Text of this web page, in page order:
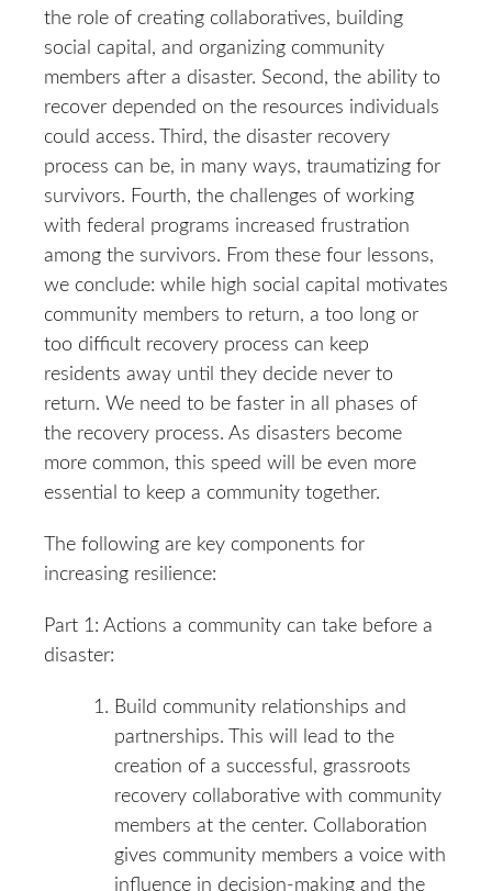
the role of creating collaboratives, building
social capital, and organizing community
members after a disaster. Second, the ability to
recover depended on the resources individuals
could access. Third, the disaster recovery
process can be, in many ways, traumatizing for
survivors. Fourth, the challenges of working
with federal programs increased frustration
among the survivors. From these four lessons,
we conclude: while high social capital motivates
community members to return, a too long or
too difficult recovery process can keep
residents away until they decide never to
return. We need to be faster in all phases of
the recovery process. As disasters become
more common, this speed will be even more
essential to keep a community together.
The following are key components for
increasing resilience:
Part 1: Actions a community can take before a
disaster:
Build community relationships and
partnerships. This will lead to the
creation of a successful, grassroots
recovery collaborative with community
members at the center. Collaboration
gives community members a voice with
influence in decision-making and the